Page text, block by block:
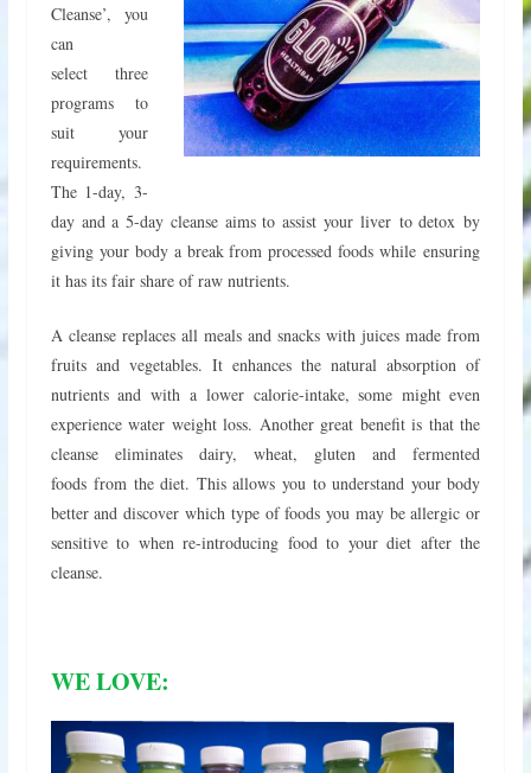
Cleanse’, you
can
select three
programs to
suit your
requirements.
The 1-day, 3-
day and a 5-day cleanse aims to assist your liver to detox by
giving your body a break from processed foods while ensuring
it has its fair share of raw nutrients.
A cleanse replaces all meals and snacks with juices made from
fruits and vegetables. It enhances the natural absorption of
nutrients and with a lower calorie-intake, some might even
experience water weight loss. Another great benefit is that the
cleanse eliminates dairy, wheat, gluten and fermented
foods from the diet. This allows you to understand your body
better and discover which type of foods you may be allergic or
sensitive to when re-introducing food to your diet after the
cleanse.
WE LOVE: